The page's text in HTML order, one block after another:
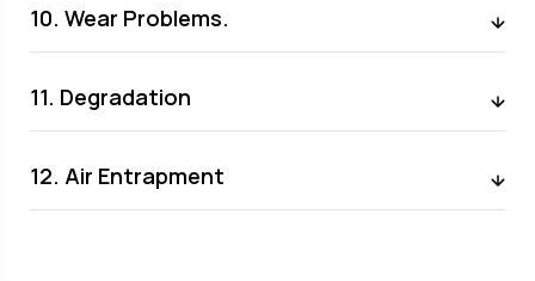
10. Wear Problems.
11. Degradation
12. Air Entrapment